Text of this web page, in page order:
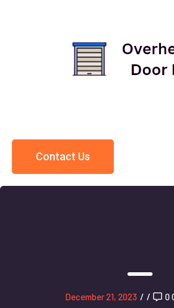
Contact Us
December 21, 2023 / / 0